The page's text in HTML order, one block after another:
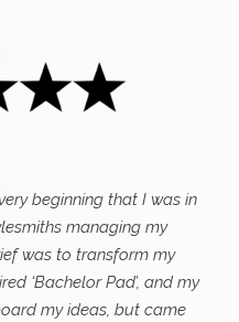
beginning that I was in
managing my
was to transform my
‘Bachelor Pad’, and my
my ideas, but came